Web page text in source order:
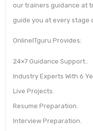
our trainers guidance at
guide you at every stage
OnlineITguru Provides:
24×7 Guidance Support..
Industry Experts With 6
Live Projects.
Resume Preparation.
Interview Preparation.